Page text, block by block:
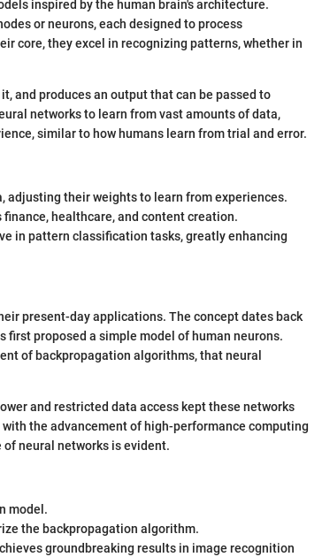
inspired by the human brain's architecture.
or neurons, each designed to process
core, they excel in recognizing patterns, whether in
and produces an output that can be passed to
networks to learn from vast amounts of data,
similar to how humans learn from trial and error.
adjusting their weights to learn from experiences.
healthcare, and content creation.
in pattern classification tasks, greatly enhancing
present-day applications. The concept dates back
first proposed a simple model of human neurons.
of backpropagation algorithms, that neural
and restricted data access kept these networks
the advancement of high-performance computing
neural networks is evident.
model.
the backpropagation algorithm.
groundbreaking results in image recognition